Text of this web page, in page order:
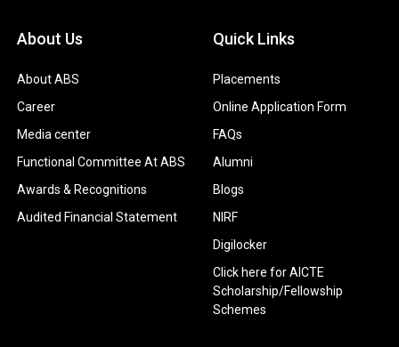
About Us
About ABS
Career
Media center
Functional Committee At ABS
Awards & Recognitions
Audited Financial Statement
Quick Links
Placements
Online Application Form
FAQs
Alumni
Blogs
NIRF
Digilocker
Click here for AICTE
Scholarship/Fellowship
Schemes